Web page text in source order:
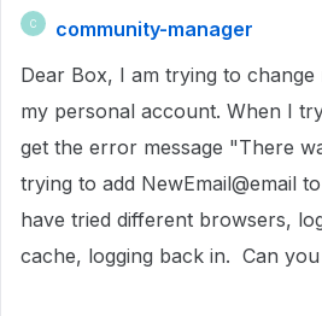
C
community-manager
Dear Box, I am trying to
my personal account. When I
get the error message "There
trying to add NewEmail@email
have tried different browsers,
cache, logging back in. Can you